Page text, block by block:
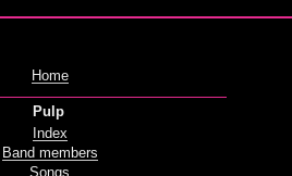
Home
Pulp
Index
Band members